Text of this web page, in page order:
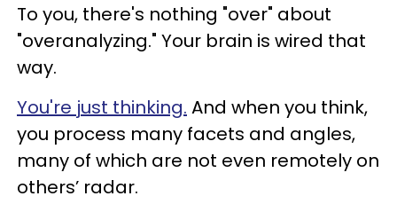
To you, there's nothing "over" about
"overanalyzing." Your brain is wired that
way.
You're just thinking. And when you think,
you process many facets and angles,
many of which are not even remotely on
others’ radar.